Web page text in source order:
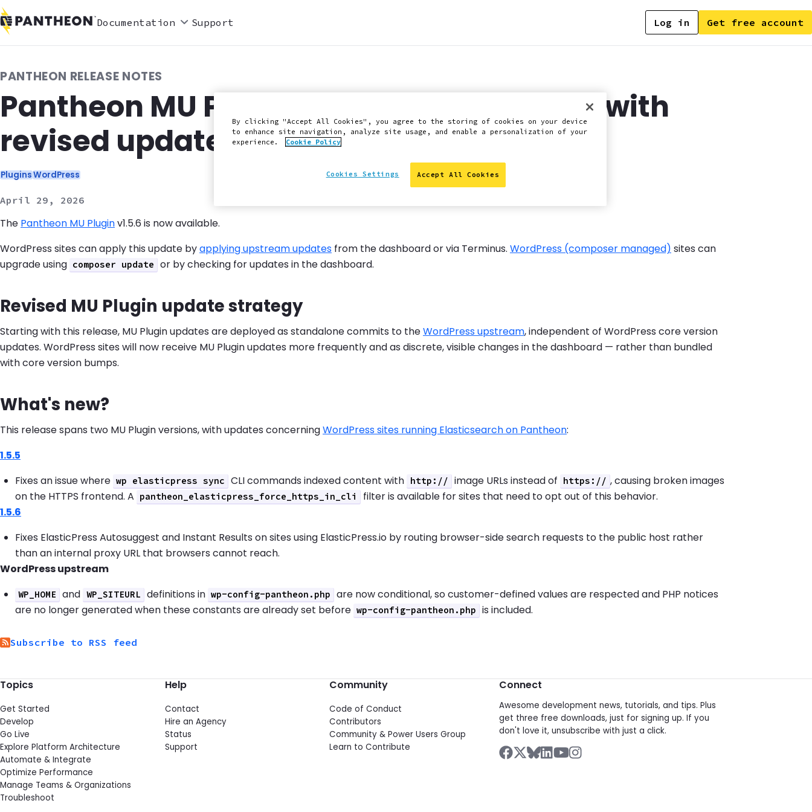
Documentation Support Log in Get free account
PANTHEON RELEASE NOTES
Pantheon MU Plugin v1.5.6 now available with
revised update strategy
Categories:
PluginsWordPress
April 29, 2026
The Pantheon MU Pluginv1.5.6 is now available.
WordPress sites can apply this update byapplying upstream updates from the dashboard or via Terminus. WordPress (composer managed) sites can
upgrade using composer update or by checking for updates in the dashboard.
Revised MU Plugin update strategy
Starting with this release, MU Plugin updates are deployed as standalone commits to theWordPress upstream, independent of WordPress core version
updates. WordPress sites will now receive MU Plugin updates more frequently and as discrete, visible changes in the dashboard — rather than bundled
with core version bumps.
What's new?
This release spans two MU Plugin versions, with updates concerningWordPress sites running Elasticsearch on Pantheon:
1.5.5
Fixes an issue where wp elasticpress sync CLI commands indexed content with http:// image URLs instead of https:// , causing broken images
on the HTTPS frontend. A
pantheon_elasticpress_force_https_in_cli
filter is available for sites that need to opt out of this behavior.
1.5.6
Fixes ElasticPress Autosuggest and Instant Results on sites using ElasticPress.io by routing browser-side search requests to the public host rather
than an internal proxy URL that browsers cannot reach.
WordPress upstream
WP_HOME and WP_SITEURL definitions in wp-config-pantheon.php
are now conditional, so customer-defined values are respected and PHP notices
are no longer generated when these constants are already set before wp-config-pantheon.php is included.
Subscribe to RSS feed
Topics
Get Started
Develop
Go Live
Explore Platform Architecture
Automate & Integrate
Optimize Performance
Manage Teams & Organizations
Troubleshoot
Help
Contact
Hire an Agency
Status
Support
Community
Code of Conduct
Contributors
Community & Power Users Group
Learn to Contribute
Connect
Awesome development news, tutorials, and tips. Plus
get three free downloads, just for signing up. If you
don't love it, unsubscribe with just a click.
By clicking "Accept All Cookies", you agree to the storing of cookies on your device
to enhance site navigation, analyze site usage, and enable a personalization of your
experience.
Cookie Policy
Accept All Cookies
Cookies Settings